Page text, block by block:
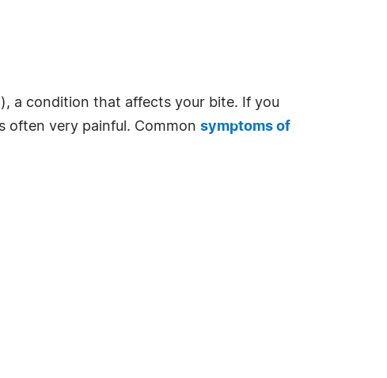
a condition that affects your bite. If you
often very painful. Common symptoms of